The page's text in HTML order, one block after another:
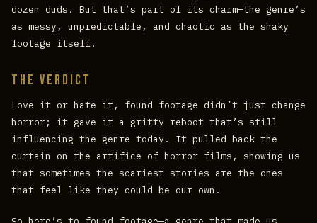
dozen duds. But that’s part of its charm—the genre’s
as messy, unpredictable, and chaotic as the shaky
footage itself.
The Verdict
Love it or hate it, found footage didn’t just change
horror; it gave it a gritty reboot that’s still
influencing the genre today. It pulled back the
curtain on the artifice of horror films, showing us
that sometimes the scariest stories are the ones
that feel like they could be our own.